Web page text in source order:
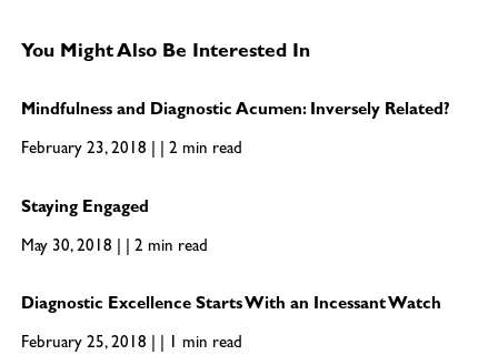
You Might Also Be Interested In
Mindfulness and Diagnostic Acumen: Inversely Related?
February 23, 2018 | | 2 min read
Staying Engaged
May 30, 2018 | | 2 min read
Diagnostic Excellence Starts With an Incessant Watch
February 25, 2018 | | 1 min read